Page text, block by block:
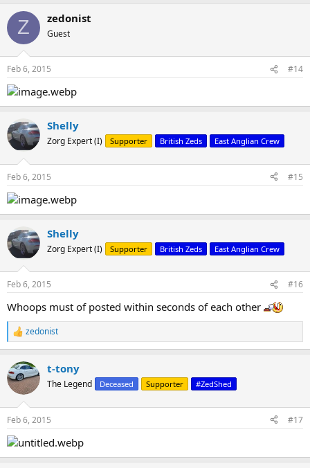
Z zedonist
Guest
Feb 6, 2015 #14
Shelly
Zorg Expert (I) Supporter British Zeds East Anglian Crew
Feb 6, 2015 #15
Shelly
Zorg Expert (I) Supporter British Zeds East Anglian Crew
Feb 6, 2015 #16
Whoops must of posted within seconds of each other
R
e
c
t
i
s
:
zedonist
t-tony
The Legend Deceased Supporter #ZedShed
Feb 6, 2015 #17